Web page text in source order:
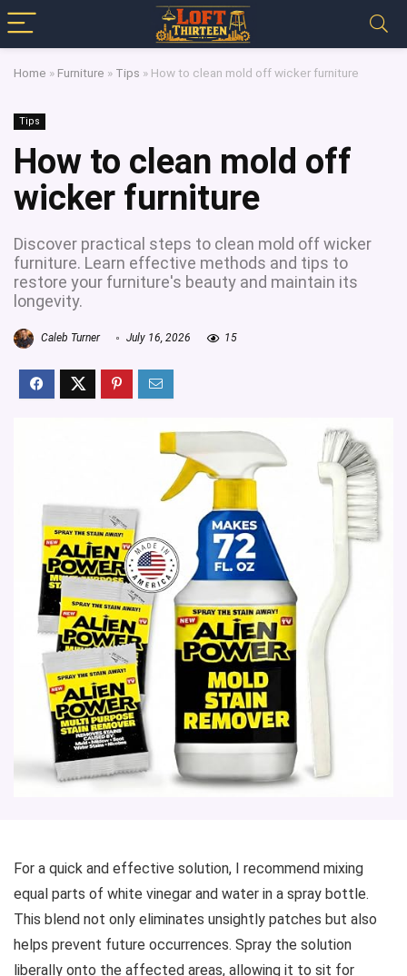
Home » Furniture » Tips » How to clean mold off wicker furniture
Tips
How to clean mold off
wicker furniture
Discover practical steps to clean mold off wicker
furniture. Learn effective methods and tips to
restore your furniture's beauty and maintain its
longevity.
Caleb Turner July 16, 2026 15
For a quick and effective solution, I recommend mixing
equal parts of white vinegar and water in a spray bottle.
This blend not only eliminates unsightly patches but also
helps prevent future occurrences. Spray the solution
liberally onto the affected areas, allowing it to sit for